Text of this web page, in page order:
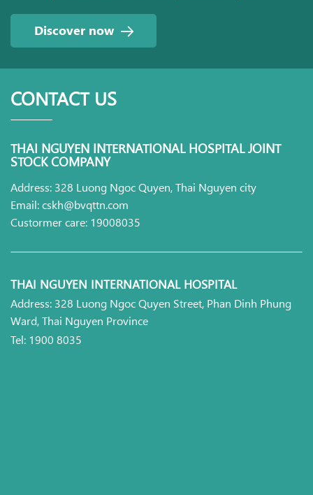
Discover now
CONTACT US
THAI NGUYEN INTERNATIONAL HOSPITAL JOINT
STOCK COMPANY
Address: 328 Luong Ngoc Quyen, Thai Nguyen city
Email: cskh@bvqttn.com
Custormer care: 19008035
THAI NGUYEN INTERNATIONAL HOSPITAL
Address: 328 Luong Ngoc Quyen Street, Phan Dinh Phung
Ward, Thai Nguyen Province
Tel: 1900 8035